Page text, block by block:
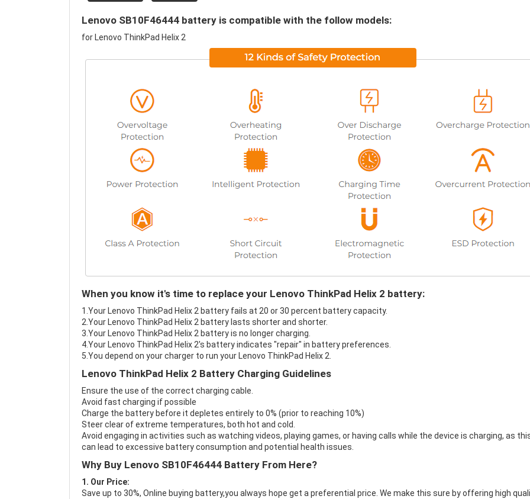
Lenovo SB10F46444 battery is compatible with the follow models:
for Lenovo ThinkPad Helix 2
When you know it's time to replace your Lenovo ThinkPad Helix 2 battery:
1.Your Lenovo ThinkPad Helix 2 battery fails at 20 or 30 percent battery capacity.
2.Your Lenovo ThinkPad Helix 2 battery lasts shorter and shorter.
3.Your Lenovo ThinkPad Helix 2 battery is no longer charging.
4.Your Lenovo ThinkPad Helix 2's battery indicates "repair" in battery preferences.
5.You depend on your charger to run your Lenovo ThinkPad Helix 2.
Lenovo ThinkPad Helix 2 Battery Charging Guidelines
Ensure the use of the correct charging cable.
Avoid fast charging if possible
Charge the battery before it depletes entirely to 0% (prior to reaching 10%)
Steer clear of extreme temperatures, both hot and cold.
Avoid engaging in activities such as watching videos, playing games, or having calls while the device is charging, as
can lead to excessive battery consumption and potential health issues.
Why Buy Lenovo SB10F46444 Battery From Here?
1. Our Price:
Save up to 30%, Online buying battery,you always hope get a preferential price. We make this sure by offering high